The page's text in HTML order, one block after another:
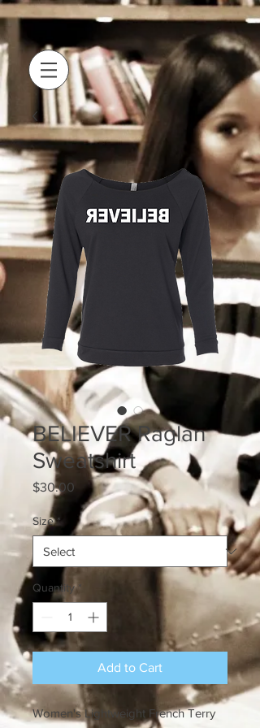
BELIEVER Raglan
Sweatshirt
$30.00 Price
Size *
Quantity *
Add to Cart
Women's Lightweight French Terry